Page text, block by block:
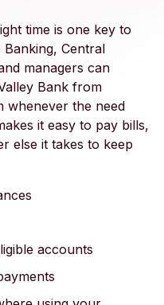
time is one key to
Banking, Central
managers can
Bank from
whenever the need
it easy to pay bills,
else it takes to keep
accounts